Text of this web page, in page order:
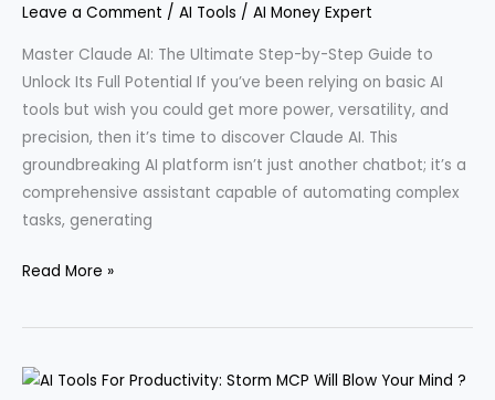
AI
in
2026
Leave a Comment / AI Tools / AI Money Expert
Master Claude AI: The Ultimate Step-by-Step Guide to
Unlock Its Full Potential If you’ve been relying on basic AI
tools but wish you could get more power, versatility, and
precision, then it’s time to discover Claude AI. This
groundbreaking AI platform isn’t just another chatbot; it’s a
comprehensive assistant capable of automating complex
tasks, generating
A
Beginner’s
to
Read More »